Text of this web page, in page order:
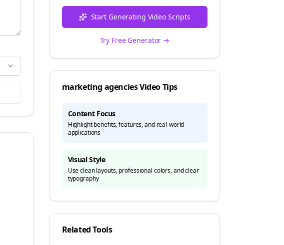
Start Generating Video Scripts
Try Free Generator →
marketing agenciesVideo Tips
Content Focus
Highlight benefits, features, and real-world
applications
Visual Style
Use clean layouts, professional colors, and clear
typography
Related Tools